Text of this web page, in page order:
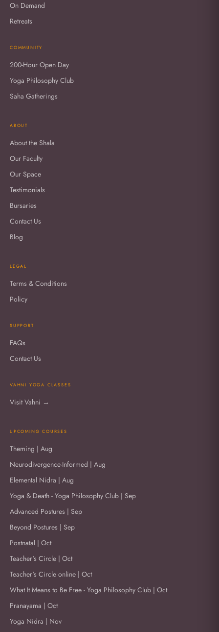
On Demand
Retreats
COMMUNITY
200-Hour Open Day
Yoga Philosophy Club
Saha Gatherings
ABOUT
About the Shala
Our Faculty
Our Space
Testimonials
Bursaries
Contact Us
Blog
LEGAL
Terms & Conditions
Policy
SUPPORT
FAQs
Contact Us
VAHNI YOGA CLASSES
Visit Vahni →
UPCOMING COURSES
Theming | Aug
Neurodivergence-Informed | Aug
Elemental Nidra | Aug
Yoga & Death - Yoga Philosophy Club | Sep
Advanced Postures | Sep
Beyond Postures | Sep
Postnatal | Oct
Teacher's Circle | Oct
Teacher's Circle online | Oct
What It Means to Be Free - Yoga Philosophy Club | Oct
Pranayama | Oct
Yoga Nidra | Nov